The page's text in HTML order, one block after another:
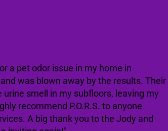
a pet odor issue in my home in
was blown away by the results. Their
smell in my subfloors, leaving my
recommend P.O.R.S. to anyone
A big thank you to the Jody and